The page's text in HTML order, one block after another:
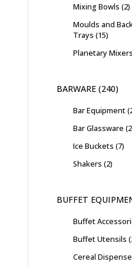
Mixing Bowls 2
Moulds and
Trays 15
Planetary Mixers
BARWARE 240
Bar Equipment
Bar Glassware
Ice Buckets 7
Shakers 2
BUFFET
Buffet
Buffet Utensils
Cereal